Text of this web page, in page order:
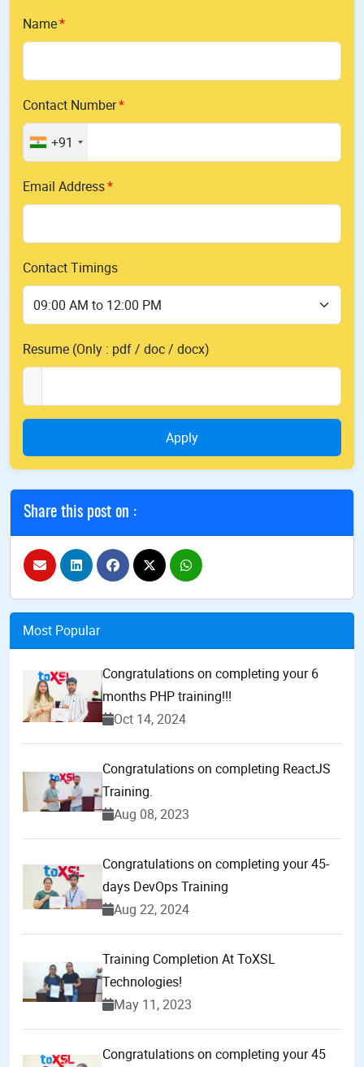
Name
Contact Number
+91
Email Address
Contact Timings
Resume (Only : pdf / doc / docx)
Apply
Share this post on :
Most Popular
Congratulations on completing your 6
months PHP training!!!
Oct 14, 2024
Congratulations on completing ReactJS
Training.
Aug 08, 2023
Congratulations on completing your 45-
days DevOps Training
Aug 22, 2024
Training Completion At ToXSL
Technologies!
May 11, 2023
Congratulations on completing your 45